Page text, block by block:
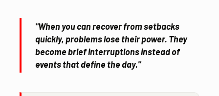
"When you can recover from setbacks
quickly, problems lose their power. They
become brief interruptions instead of
events that define the day."